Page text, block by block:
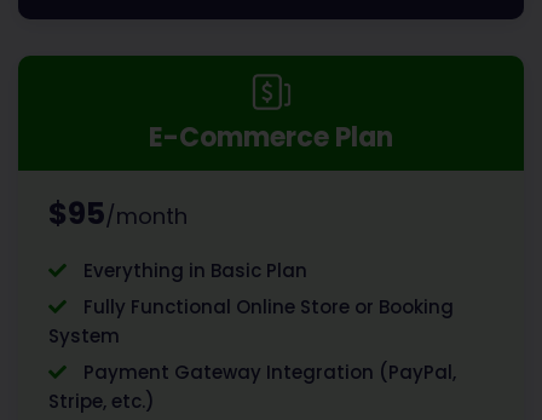
E-Commerce Plan
$95/month
Everything in Basic Plan
Fully Functional Online Store or Booking
System
Payment Gateway Integration (PayPal,
Stripe, etc.)